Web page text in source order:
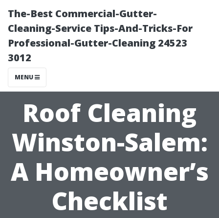
The-Best Commercial-Gutter-
Cleaning-Service Tips-And-Tricks-For
Professional-Gutter-Cleaning 24523
3012
MENU
Roof Cleaning
Winston-Salem:
A Homeowner’s
Checklist